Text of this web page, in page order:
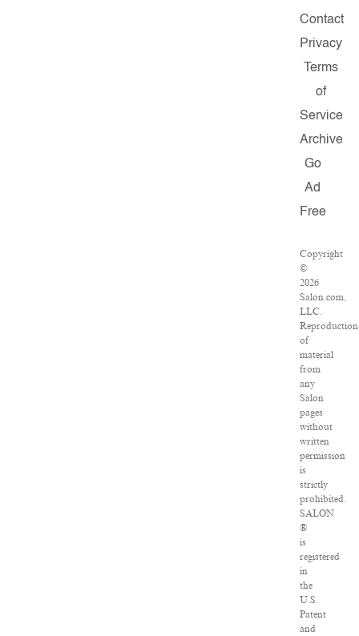
Contact
Privacy
Terms
of
Service
Archive
Go
Ad
Free
Copyright
©
2026
Salon.com,
LLC.
Reproduction
of
material
from
any
Salon
pages
without
written
permission
is
strictly
prohibited.
SALON
®
is
registered
in
the
U.S.
Patent
and